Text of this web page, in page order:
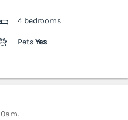
4 bedrooms
PetsYes